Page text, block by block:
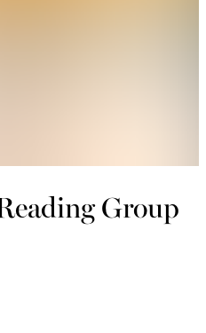
Group